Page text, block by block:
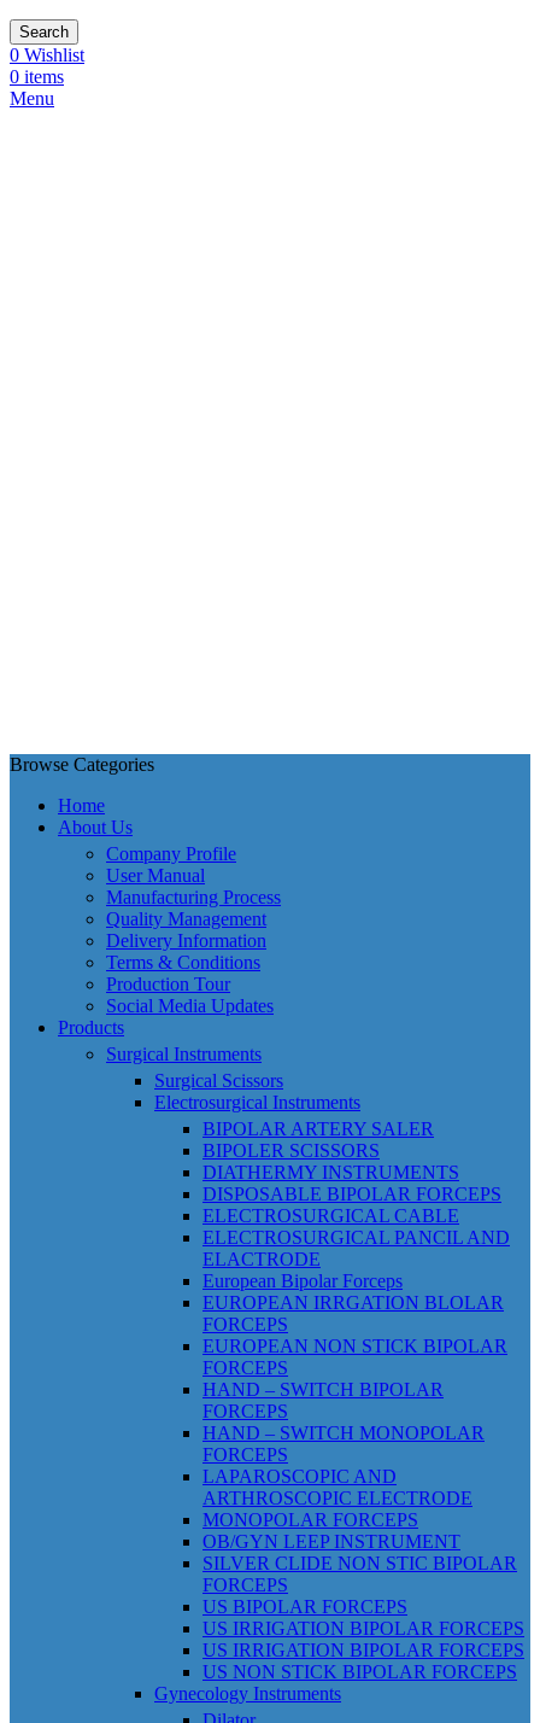
Search
0 Wishlist
0 items
Menu
Browse Categories
Home
About Us
Company Profile
User Manual
Manufacturing Process
Quality Management
Delivery Information
Terms & Conditions
Production Tour
Social Media Updates
Products
Surgical Instruments
Surgical Scissors
Electrosurgical Instruments
BIPOLAR ARTERY SALER
BIPOLER SCISSORS
DIATHERMY INSTRUMENTS
DISPOSABLE BIPOLAR FORCEPS
ELECTROSURGICAL CABLE
ELECTROSURGICAL PANCIL AND
ELACTRODE
European Bipolar Forceps
EUROPEAN IRRGATION BLOLAR
FORCEPS
EUROPEAN NON STICK BIPOLAR
FORCEPS
HAND – SWITCH BIPOLAR
FORCEPS
HAND – SWITCH MONOPOLAR
FORCEPS
LAPAROSCOPIC AND
ARTHROSCOPIC ELECTRODE
MONOPOLAR FORCEPS
OB/GYN LEEP INSTRUMENT
SILVER CLIDE NON STIC BIPOLAR
FORCEPS
US BIPOLAR FORCEPS
US IRRIGATION BIPOLAR FORCEPS
US IRRIGATION BIPOLAR FORCEPS
US NON STICK BIPOLAR FORCEPS
Gynecology Instruments